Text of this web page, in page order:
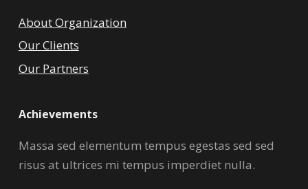
About Organization
Our Clients
Our Partners
Achievements
Massa sed elementum tempus egestas sed sed
risus at ultrices mi tempus imperdiet nulla.